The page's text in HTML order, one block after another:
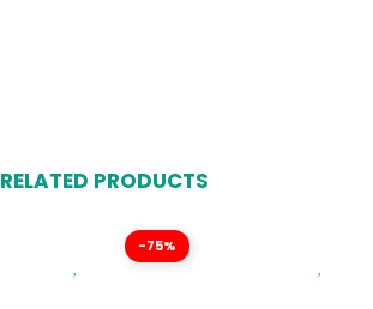
RELATED PRODUCTS
-75%